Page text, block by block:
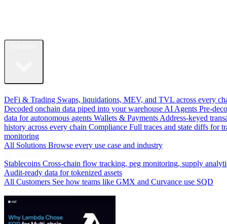
DeFi & Trading Swaps, liquidations, MEV, and TVL across every
Decoded onchain data piped into your warehouse AI Agents Pre-
data for autonomous agents Wallets & Payments Address-keyed
history across every chain Compliance Full traces and state diffs for
monitoring
All Solutions Browse every use case and industry
Stablecoins Cross-chain flow tracking, peg monitoring, supply
Audit-ready data for tokenized assets
All Customers See how teams like GMX and Curvance use SQD